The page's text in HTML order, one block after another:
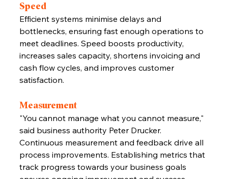
Speed
Efficient systems minimise delays and
bottlenecks, ensuring fast enough operations to
meet deadlines. Speed boosts productivity,
increases sales capacity, shortens invoicing and
cash flow cycles, and improves customer
satisfaction.
Measurement
"You cannot manage what you cannot measure,"
said business authority Peter Drucker.
Continuous measurement and feedback drive all
process improvements. Establishing metrics that
track progress towards your business goals